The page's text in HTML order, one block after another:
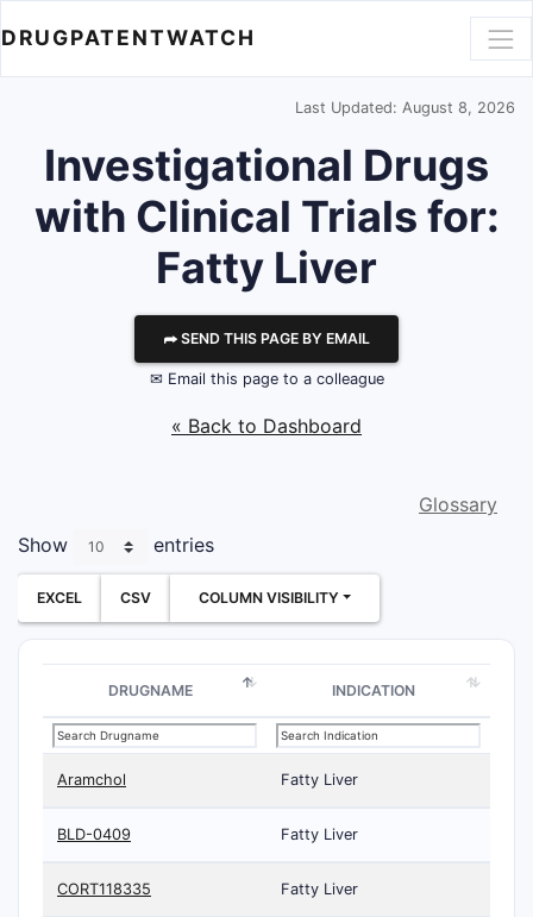
DRUGPATENTWATCH
Last Updated: August 8, 2026
Investigational Drugs
with Clinical Trials for:
Fatty Liver
⮫ SEND THIS PAGE BY EMAIL
✉ Email this page to a colleague
« Back to Dashboard
Glossary
Show
entries
EXCEL CSV COLUMN VISIBILITY
DRUGNAME INDICATION
Aramchol Fatty Liver
BLD-0409 Fatty Liver
CORT118335 Fatty Liver